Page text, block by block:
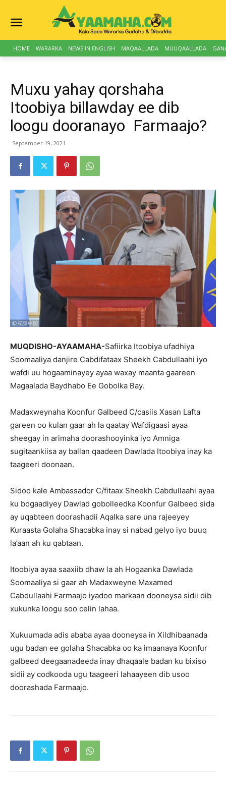
HOME WARARKA NEWS IN ENGLISH MAQAALLADA MUUQAALLADA
Muxu yahay qorshaha
Itoobiya billawday ee dib
loogu dooranayo Farmaajo?
September 19, 2021
MUQDISHO-AYAAMAHA-Safiirka Itoobiya ufadhiya
Soomaaliya danjire Cabdifataax Sheekh Cabdullaahi iyo
wafdi uu hogaaminayey ayaa waxay maanta gaareen
Magaalada Baydhabo Ee Gobolka Bay.
Madaxweynaha Koonfur Galbeed C/casiis Xasan Lafta
gareen oo kulan gaar ah la qaatay Wafdigaasi ayaa
sheegay in arimaha doorashooyinka iyo Amniga
sugitaankiisa ay ballan qaadeen Dawlada Itoobiya inay ka
taageeri doonaan.
Sidoo kale Ambassador C/fitaax Sheekh Cabdullaahi ayaa
ku bogaadiyey Dawlad gobolleedka Koonfur Galbeed sida
ay uqabteen doorashadii Aqalka sare una rajeeyey
Kuraasta Golaha Shacabka inay si nabad gelyo iyo buuq
la’aan ah ku qabtaan.
Itoobiya ayaa saaxiib dhaw la ah Hogaanka Dawlada
Soomaaliya si gaar ah Madaxweyne Maxamed
Cabdullaahi Farmaajo iyadoo markaan dooneysa sidii dib
xukunka loogu soo celin lahaa.
Xukuumada adis ababa ayaa dooneysa in Xildhibaanada
ugu badan ee golaha Shacabka oo ka imaanaya Koonfur
galbeed deegaanadeeda inay dhaqaale badan ku bixiso
sidii ay codkooda ugu taageeri lahaayeen dib usoo
doorashada Farmaajo.